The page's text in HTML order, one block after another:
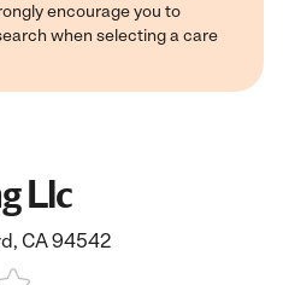
encourage you to
when selecting a care
Llc
CA 94542